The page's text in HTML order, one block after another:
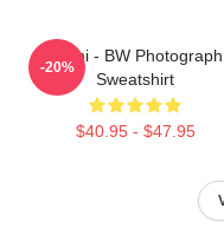
Yanni - BW Photograph
Sweatshirt
$40.95 - $47.95
-20%